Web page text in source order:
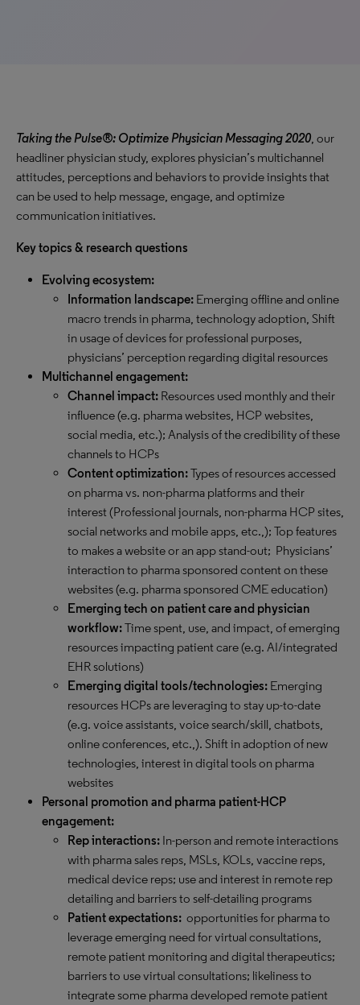
Taking the Pulse®: Optimize Physician Messaging 2020, our
headliner physician study, explores physician’s multichannel
attitudes, perceptions and behaviors to provide insights that
can be used to help message, engage, and optimize
communication initiatives.
Key topics & research questions
Evolving ecosystem:
Information landscape: Emerging offline and online
macro trends in pharma, technology adoption, Shift
in usage of devices for professional purposes,
physicians’ perception regarding digital resources
Multichannel engagement:
Channel impact: Resources used monthly and their
influence (e.g. pharma websites, HCP websites,
social media, etc.); Analysis of the credibility of these
channels to HCPs
Content optimization:Types of resources accessed
on pharma vs. non-pharma platforms and their
interest (Professional journals, non-pharma HCP sites,
social networks and mobile apps, etc.,); Top features
to makes a website or an app stand-out; Physicians’
interaction to pharma sponsored content on these
websites (e.g. pharma sponsored CME education)
Emerging tech on patient care and physician
workflow:Time spent, use, and impact, of emerging
resources impacting patient care (e.g. AI/integrated
EHR solutions)
Emerging digital tools/technologies: Emerging
resources HCPs are leveraging to stay up-to-date
(e.g. voice assistants, voice search/skill, chatbots,
online conferences, etc.,). Shift in adoption of new
technologies, interest in digital tools on pharma
websites
Personal promotion and pharma patient-HCP
engagement:
Rep interactions: In-person and remote interactions
with pharma sales reps, MSLs, KOLs, vaccine reps,
medical device reps; use and interest in remote rep
detailing and barriers to self-detailing programs
Patient expectations: opportunities for pharma to
leverage emerging need for virtual consultations,
remote patient monitoring and digital therapeutics;
barriers to use virtual consultations; likeliness to
integrate some pharma developed remote patient